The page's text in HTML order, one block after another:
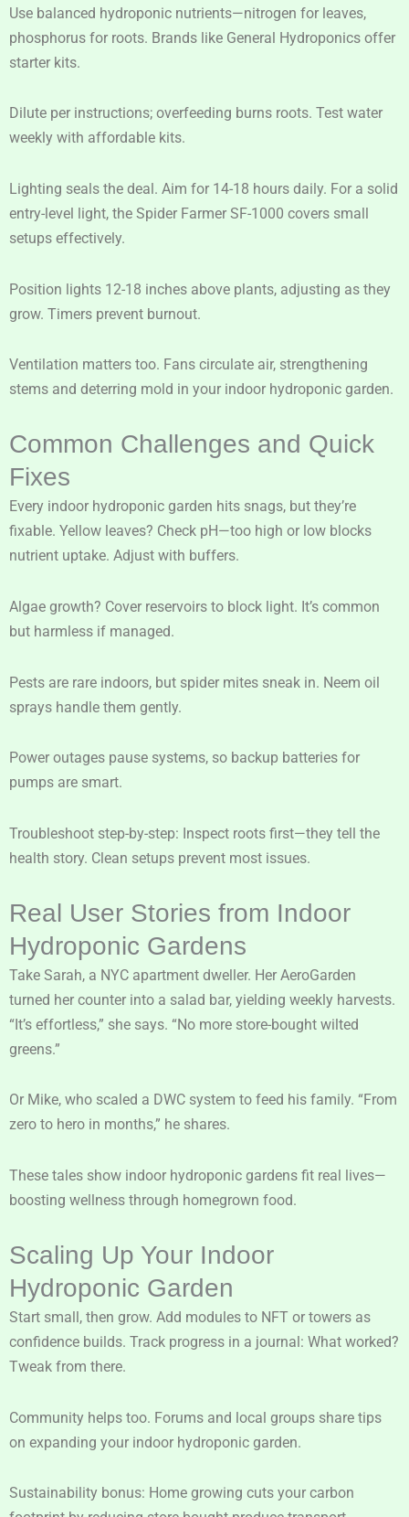
Use balanced hydroponic nutrients—nitrogen for leaves,
phosphorus for roots. Brands like General Hydroponics offer
starter kits.
Dilute per instructions; overfeeding burns roots. Test water
weekly with affordable kits.
Lighting seals the deal. Aim for 14-18 hours daily. For a solid
entry-level light, the Spider Farmer SF-1000 covers small
setups effectively.
Position lights 12-18 inches above plants, adjusting as they
grow. Timers prevent burnout.
Ventilation matters too. Fans circulate air, strengthening
stems and deterring mold in your indoor hydroponic garden.
Common Challenges and Quick
Fixes
Every indoor hydroponic garden hits snags, but they’re
fixable. Yellow leaves? Check pH—too high or low blocks
nutrient uptake. Adjust with buffers.
Algae growth? Cover reservoirs to block light. It’s common
but harmless if managed.
Pests are rare indoors, but spider mites sneak in. Neem oil
sprays handle them gently.
Power outages pause systems, so backup batteries for
pumps are smart.
Troubleshoot step-by-step: Inspect roots first—they tell the
health story. Clean setups prevent most issues.
Real User Stories from Indoor
Hydroponic Gardens
Take Sarah, a NYC apartment dweller. Her AeroGarden
turned her counter into a salad bar, yielding weekly harvests.
“It’s effortless,” she says. “No more store-bought wilted
greens.”
Or Mike, who scaled a DWC system to feed his family. “From
zero to hero in months,” he shares.
These tales show indoor hydroponic gardens fit real lives—
boosting wellness through homegrown food.
Scaling Up Your Indoor
Hydroponic Garden
Start small, then grow. Add modules to NFT or towers as
confidence builds. Track progress in a journal: What worked?
Tweak from there.
Community helps too. Forums and local groups share tips
on expanding your indoor hydroponic garden.
Sustainability bonus: Home growing cuts your carbon